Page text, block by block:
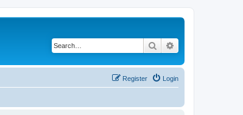
Search
Login
Register